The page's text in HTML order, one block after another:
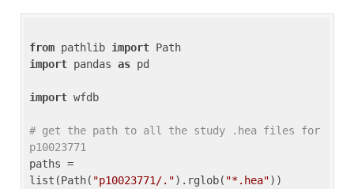
from pathlib import
import pandas as pd
import wfdb
# get the path to all the study .hea files for
p10023771
paths =
list(Path( "p10023771/.").rglob( "*.hea"))